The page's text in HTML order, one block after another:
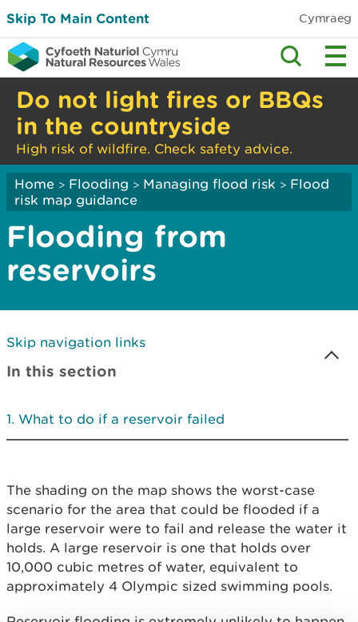
Skip To Main Content Cymraeg
Do not light fires or BBQs
in the countryside
High risk of wildfire. Check safety advice.
Home > Flooding > Managing flood risk > Flood
risk map guidance
Flooding from
reservoirs
Skip navigation links
In this section
What to do if a reservoir failed
The shading on the map shows the worst-case
scenario for the area that could be flooded if a
large reservoir were to fail and release the water it
holds. A large reservoir is one that holds over
10,000 cubic metres of water, equivalent to
approximately 4 Olympic sized swimming pools.